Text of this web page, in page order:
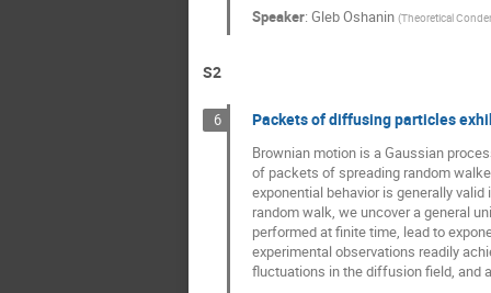
Speaker: Gleb Oshanin (Theoretical
S2
6 Packets of diffusing particles
Brownian motion is a Gaussian
of packets of spreading random
exponential behavior is generally
random walk, we uncover a general
performed at finite time, lead to
experimental observations readily
fluctuations in the diffusion field, and